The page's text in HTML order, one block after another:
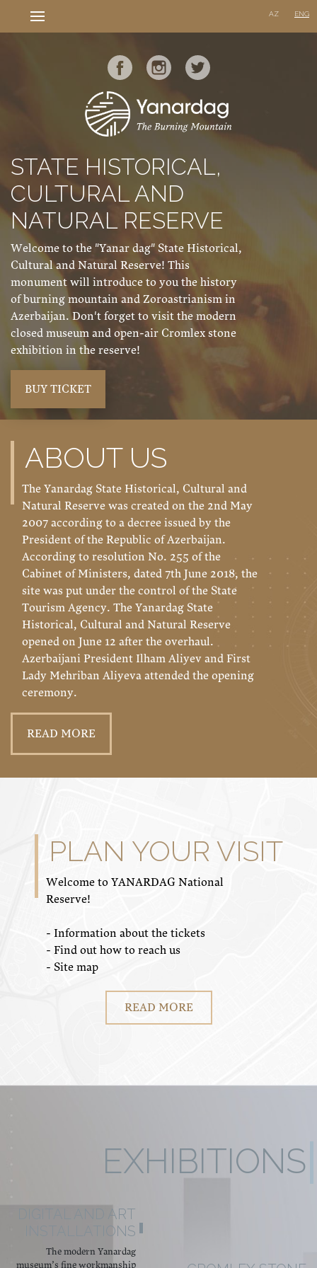
AZ ENG
STATE HISTORICAL,
CULTURAL AND
NATURAL RESERVE
Welcome to the "Yanar dag" State Historical,
Cultural and Natural Reserve! This
monument will introduce to you the history
of burning mountain and Zoroastrianism in
Azerbaijan. Don't forget to visit the modern
closed museum and open-air Cromlex stone
exhibition in the reserve!
BUY TICKET
ABOUT US
The Yanardag State Historical, Cultural and
Natural Reserve was created on the 2nd May
2007 according to a decree issued by the
President of the Republic of Azerbaijan.
According to resolution No. 255 of the
Cabinet of Ministers, dated 7th June 2018, the
site was put under the control of the State
Tourism Agency. The Yanardag State
Historical, Cultural and Natural Reserve
opened on June 12 after the overhaul.
Azerbaijani President Ilham Aliyev and First
Lady Mehriban Aliyeva attended the opening
ceremony.
READ MORE
PLAN YOUR VISIT
Welcome to YANARDAG National
Reserve!
- Information about the tickets
- Find out how to reach us
- Site map
READ MORE
EXHIBITIONS
DIGITAL AND ART
INSTALLATIONS
The modern Yanardag
museum’s fine workmanship